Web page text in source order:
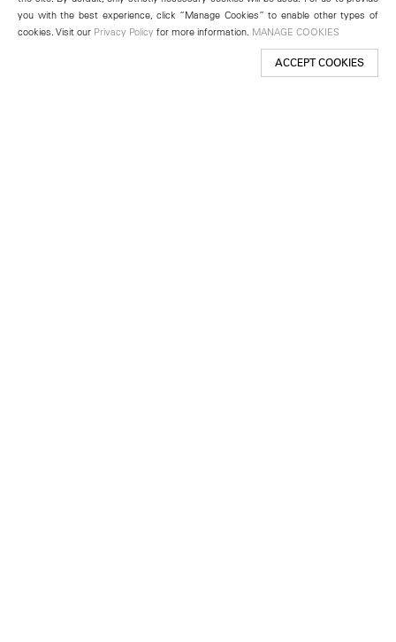
you with the best experience, click “Manage Cookies” to enable other types of
cookies. Visit our Privacy Policy for more information. MANAGE COOKIES
ACCEPT COOKIES